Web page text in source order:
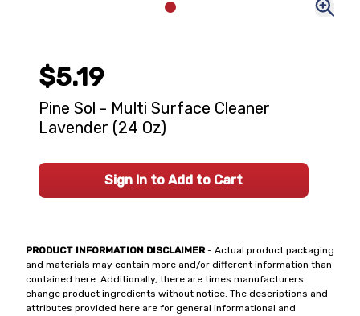
PRODUCT INFORMATION DISCLAIMER- Actual product packaging
and materials may contain more and/or different information than
contained here. Additionally, there are times manufacturers
change product ingredients without notice. The descriptions and
attributes provided here are for general informational and
$5.19
Pine Sol - Multi Surface Cleaner
Lavender (24 Oz)
Sign In to Add to Cart